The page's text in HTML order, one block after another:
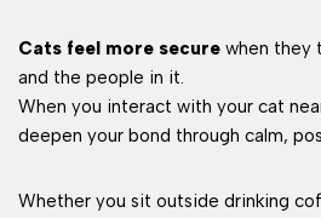
Cats feel more secure when they
and the people in it.
When you interact with your cat
deepen your bond through calm,
Whether you sit outside drinking